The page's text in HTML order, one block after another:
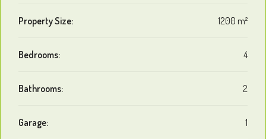
Property Size: 1200 m²
Bedrooms: 4
Bathrooms: 2
Garage: 1